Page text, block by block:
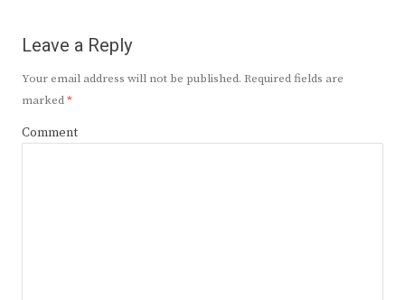
Leave a Reply
Your email address will not be published. Required fields are
marked*
Comment